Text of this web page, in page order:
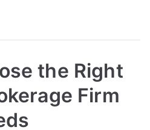
the Right
Firm